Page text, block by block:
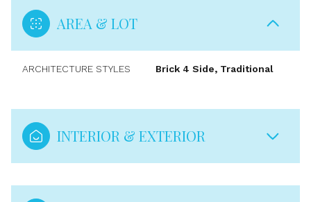
AREA & LOT
ARCHITECTURE STYLES Brick 4 Side, Traditional
INTERIOR & EXTERIOR